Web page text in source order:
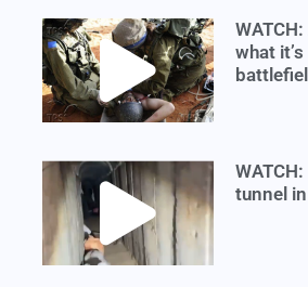
what
tunnel